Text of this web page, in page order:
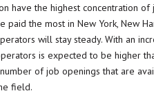
have the highest concentration
the most in New York, New
will stay steady. With an
is expected to be higher
of job openings that are
field.